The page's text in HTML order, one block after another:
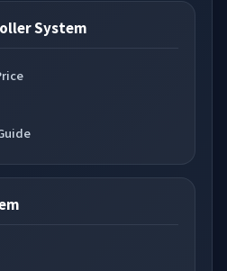
System